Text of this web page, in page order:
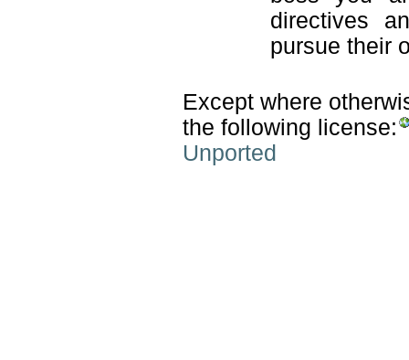
directives
pursue their
Except where
the following license:
Unported